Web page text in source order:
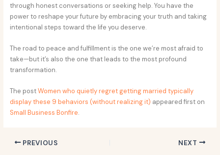
through honest conversations or seeking help. You have the
power to reshape your future by embracing your truth and taking
intentional steps toward the life you deserve.
The road to peace and fulfillment is the one we’re most afraid to
take—but it’s also the one that leads to the most profound
transformation.
The postWomen who quietly regret getting married typically
display these 9 behaviors (without realizing it) appeared first on
Small Business Bonfire.
PREVIOUS NEXT